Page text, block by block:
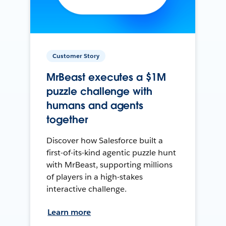
Customer Story
MrBeast executes a $1M
puzzle challenge with
humans and agents
together
Discover how Salesforce built a
first-of-its-kind agentic puzzle hunt
with MrBeast, supporting millions
of players in a high-stakes
interactive challenge.
Learn more